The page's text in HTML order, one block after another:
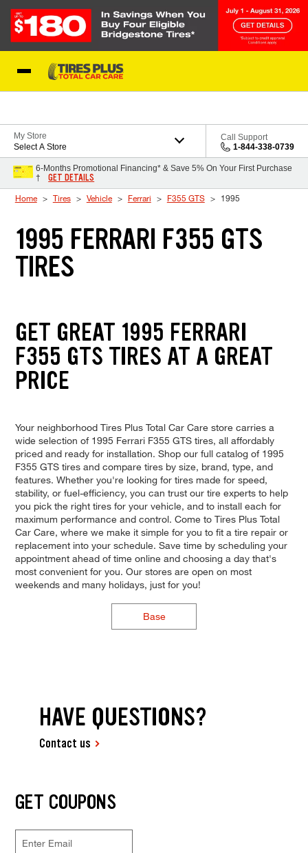
My Store
Select A Store
Call Support
1-844-338-0739
6-Months Promotional Financing* & Save 5% On Your First Purchase
†
GET DETAILS
Home Tires Vehicle Ferrari F355 GTS 1995
1995 FERRARI F355 GTS
TIRES
GET GREAT 1995 FERRARI
F355 GTS TIRES AT A GREAT
PRICE
Your neighborhood Tires Plus Total Car Care store carries a
wide selection of 1995 Ferrari F355 GTS tires, all affordably
priced and ready for installation. Shop our full catalog of 1995
F355 GTS tires and compare tires by size, brand, type, and
features. Whether you're looking for tires made for speed,
stability, or fuel-efficiency, you can trust our tire experts to help
you pick the right tires for your vehicle, and to install each for
maximum performance and control. Come to Tires Plus Total
Car Care, where we make it simple for you to fit a tire repair or
replacement into your schedule. Save time by scheduling your
appointment ahead of time online and choosing a day that's
most convenient for you. Our stores are open on most
weekends and many holidays, just for you!
Base
HAVE QUESTIONS?
Contact us
GET COUPONS